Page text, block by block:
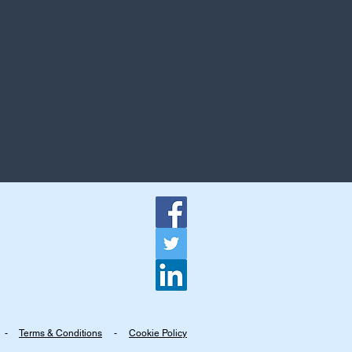
Terms & Conditions - Cookie Policy